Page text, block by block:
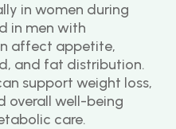
in women during
in men with
affect appetite,
and fat distribution.
support weight loss,
overall well-being
care.